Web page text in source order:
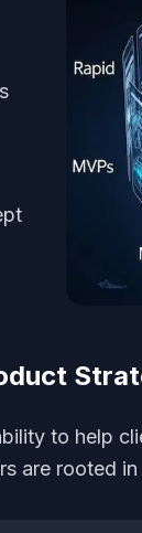
to help
are rooted